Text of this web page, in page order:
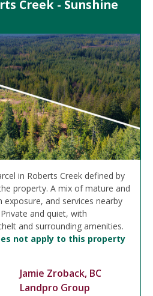
Creek - Sunshine
in Roberts Creek defined by
property. A mix of mature and
and services nearby
and quiet, with
and surrounding amenities.
not apply to this property
Jamie Zroback, BC
Landpro Group